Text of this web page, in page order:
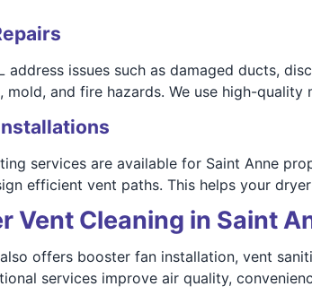
address issues such as damaged ducts,
and fire hazards. We use high-
services are available for Saint Anne
efficient vent paths. This helps your
Vent Cleaning in Saint
offers booster fan installation, vent
services improve air quality,